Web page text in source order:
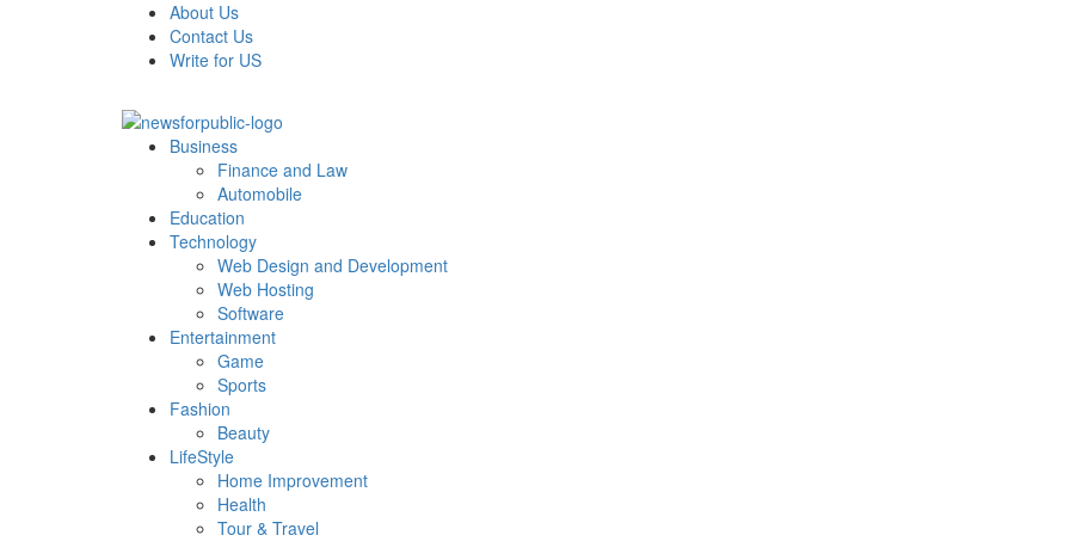
About Us
Contact Us
Write for US
News For Public – Latest Updates on Technology, Business, SEO, Health, Law & Finance
PrimaryBusiness
Finance and Law
Automobile
Education
Technology
Web Design and Development
Web Hosting
Software
Entertainment
Game
Sports
Fashion
Beauty
LifeStyle
Home Improvement
Health
Tour & Travel